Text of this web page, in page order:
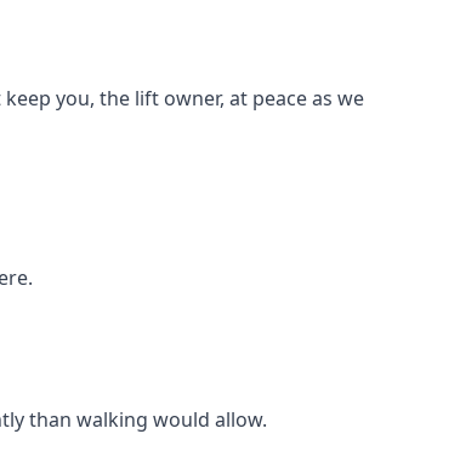
you, the lift owner, at peace as we
than walking would allow.